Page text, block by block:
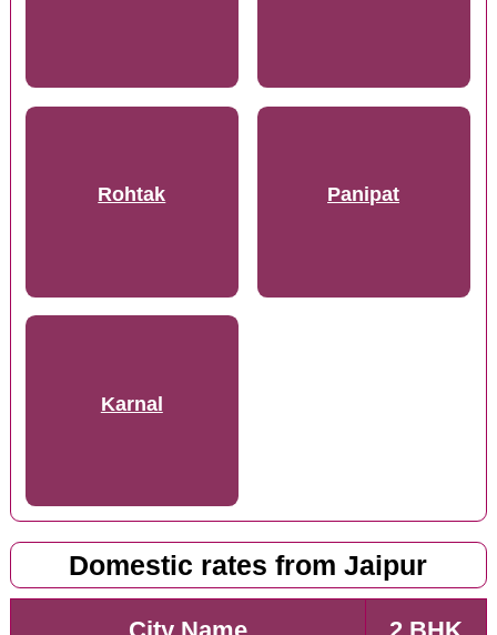
Rohtak Panipat
Karnal
Domestic rates from Jaipur